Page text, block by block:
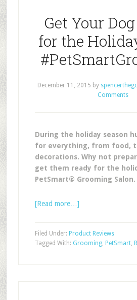
Get Your
for the
December 11, 2015 by
Comments
During the holiday season
for everything, from food,
decorations. Why not
get them ready for the
PetSmart® Grooming Salon.
[Read more…]
Filed Under: Product Reviews
Tagged With: Grooming, PetSmart,